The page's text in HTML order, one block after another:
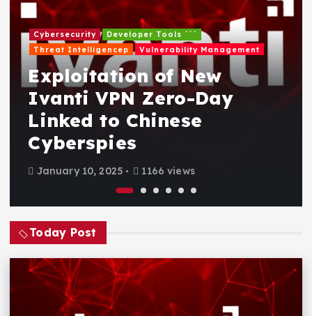
Cybersecurity
Developer Tools ```
Threat Intelligencep
Vulnerability Management
Exploitation of New
Ivanti VPN Zero-Day
Linked to Chinese
Cyberspies
January 10, 2025 1166 views
Today Post